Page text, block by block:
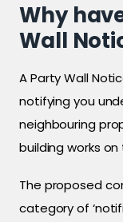
Why
Wall
A Party Wall
notifying you
neighbouring
building works
The proposed
category of